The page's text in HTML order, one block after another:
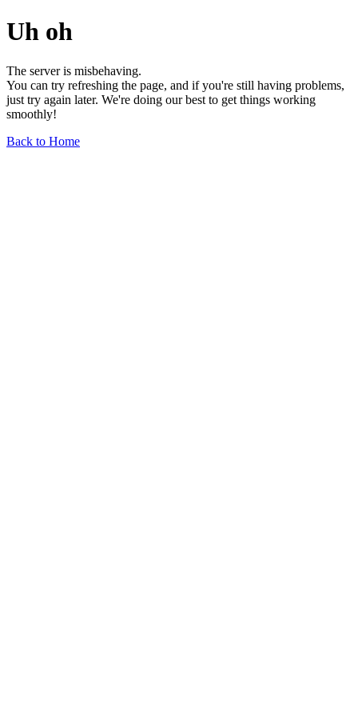
Uh oh
The server is misbehaving.
You can try refreshing the page, and if you're still having problems,
just try again later. We're doing our best to get things working
smoothly!
Back to Home